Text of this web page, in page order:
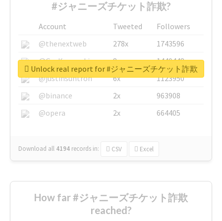
#ジャニーズチケット詐欺?
Account Tweeted
Followers
@thenextweb
278x
1743596
@GuyKawasaki
8x
1440448
@justinsuntron
6x
1123950
@binance
2x
963908
@opera
2x 664405
Download all 4194 records in: CSV Excel
Unlock real report for #ジャニーズチケット詐欺
How far #ジャニーズチケット詐欺
reached?